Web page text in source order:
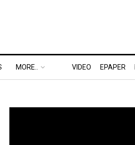
MORE.. VIDEO EPAPER